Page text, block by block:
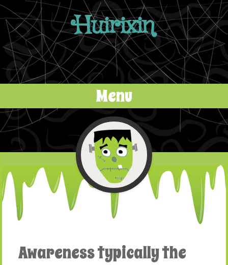
Huirixin
Menu
Skip to content
Awareness typically the